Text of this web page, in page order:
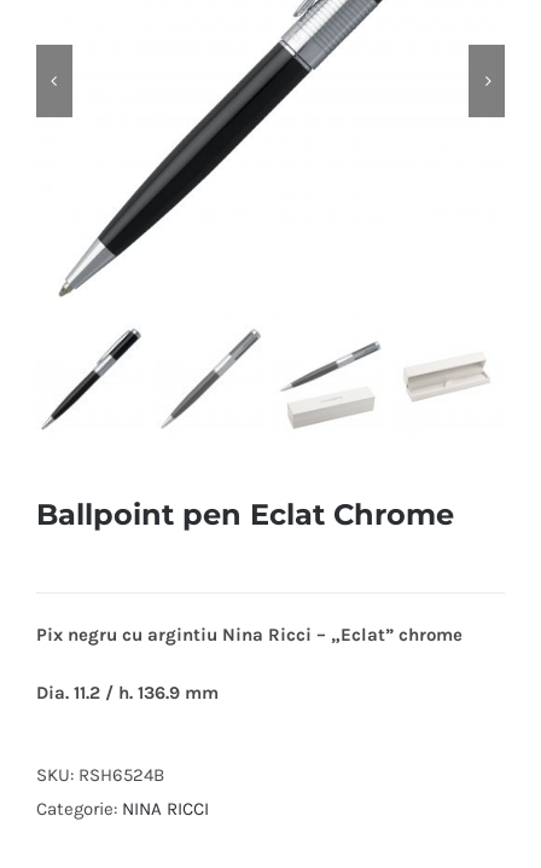
Ballpoint pen Eclat Chrome
Pix negru cu argintiu Nina Ricci – „Eclat” chrome
Dia. 11.2 / h. 136.9 mm
SKU: RSH6524B
Categorie: NINA RICCI